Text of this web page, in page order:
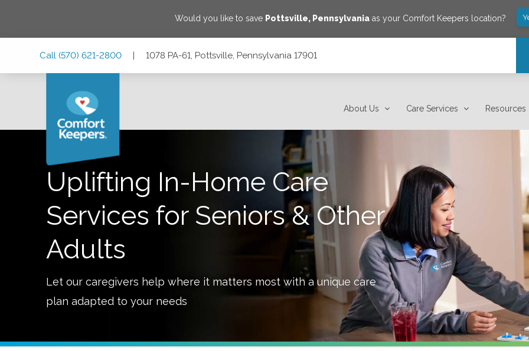
Would you like to save Pottsville, Pennsylvaniaas your Comfort Keepers location?
Call (570) 621-2800 | 1078 PA-61, Pottsville, Pennsylvania 17901
About Us Care Services Resources
Uplifting In-Home Care
Services for Seniors & Other
Adults
Let our caregivers help where it matters most with a unique care
plan adapted to your needs